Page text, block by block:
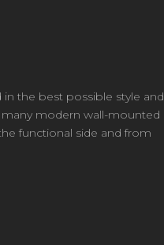
the best possible style and
modern wall-mounted
functional side and from